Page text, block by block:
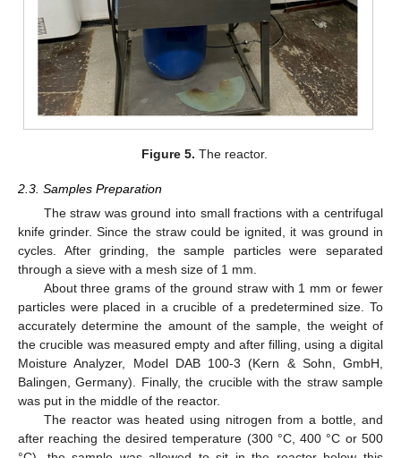
Figure 5. The reactor.
2.3. Samples Preparation
The straw was ground into small fractions with a centrifugal
knife grinder. Since the straw could be ignited, it was ground in
cycles. After grinding, the sample particles were separated
through a sieve with a mesh size of 1 mm.
About three grams of the ground straw with 1 mm or fewer
particles were placed in a crucible of a predetermined size. To
accurately determine the amount of the sample, the weight of
the crucible was measured empty and after filling, using a digital
Moisture Analyzer, Model DAB 100-3 (Kern & Sohn, GmbH,
Balingen, Germany). Finally, the crucible with the straw sample
was put in the middle of the reactor.
The reactor was heated using nitrogen from a bottle, and
after reaching the desired temperature (300 °C, 400 °C or 500